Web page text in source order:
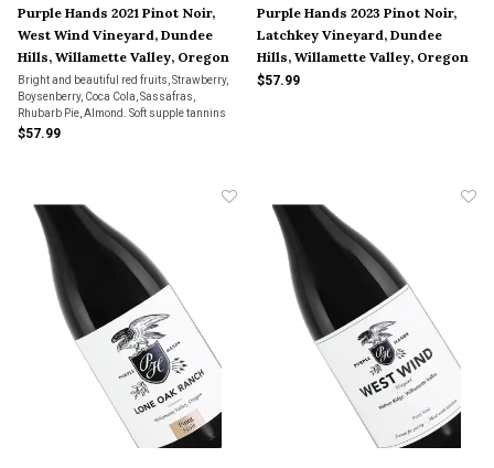
Purple Hands 2021 Pinot Noir,
West Wind Vineyard, Dundee
Hills, Willamette Valley, Oregon
Bright and beautiful red fruits, Strawberry,
Boysenberry, Coca Cola, Sassafras,
Rhubarb Pie, Almond. Soft supple tannins
with soft oak on the finish.
$57.99
Purple Hands 2023 Pinot Noir,
Latchkey Vineyard, Dundee
Hills, Willamette Valley, Oregon
$57.99